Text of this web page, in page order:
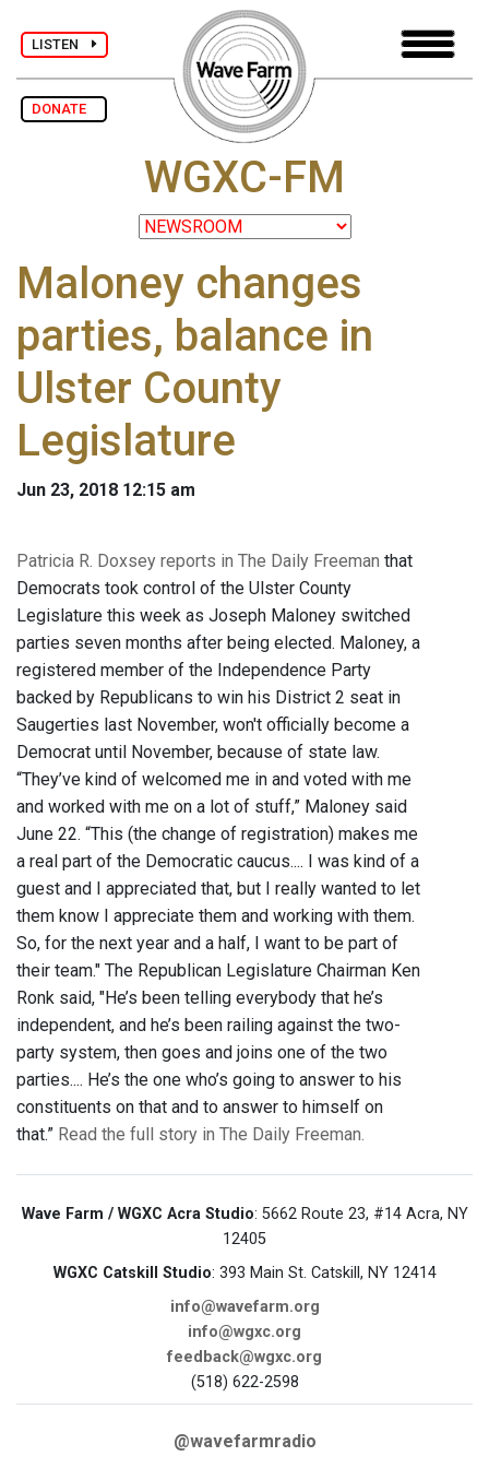
LISTEN
DONATE
WGXC-FM
Maloney changes
parties, balance in
Ulster County
Legislature
Jun 23, 2018 12:15 am
Patricia R. Doxsey reports in The Daily Freeman that
Democrats took control of the Ulster County
Legislature this week as Joseph Maloney switched
parties seven months after being elected. Maloney, a
registered member of the Independence Party
backed by Republicans to win his District 2 seat in
Saugerties last November, won't officially become a
Democrat until November, because of state law.
“They’ve kind of welcomed me in and voted with me
and worked with me on a lot of stuff,” Maloney said
June 22. “This (the change of registration) makes me
a real part of the Democratic caucus.... I was kind of a
guest and I appreciated that, but I really wanted to let
them know I appreciate them and working with them.
So, for the next year and a half, I want to be part of
their team." The Republican Legislature Chairman Ken
Ronk said, "He’s been telling everybody that he’s
independent, and he’s been railing against the two-
party system, then goes and joins one of the two
parties.... He’s the one who’s going to answer to his
constituents on that and to answer to himself on
that.” Read the full story in The Daily Freeman.
Wave Farm / WGXC Acra Studio: 5662 Route 23, #14 Acra, NY
12405
WGXC Catskill Studio: 393 Main St. Catskill, NY 12414
info@wavefarm.org
info@wgxc.org
feedback@wgxc.org
(518) 622-2598
@wavefarmradio